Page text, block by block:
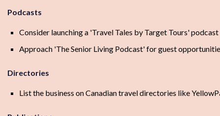
Podcasts
Consider launching a 'Travel Tales by Target Tours' podcast
Approach 'The Senior Living Podcast' for guest
Directories
List the business on Canadian travel directories like